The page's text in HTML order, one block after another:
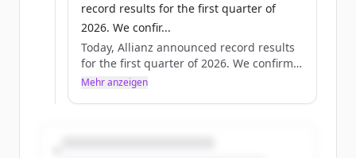
record results for the first quarter of
2026. We confir...
Today, Allianz announced record results
for the first quarter of 2026. We confirm
our full-year operating profit outlook of
Mehr anzeigen